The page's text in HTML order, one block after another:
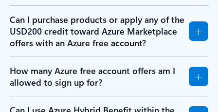
Can I purchase products or apply any of the
USD200 credit toward Azure Marketplace
offers with an Azure free account?
How many Azure free account offers am I
allowed to sign up for?